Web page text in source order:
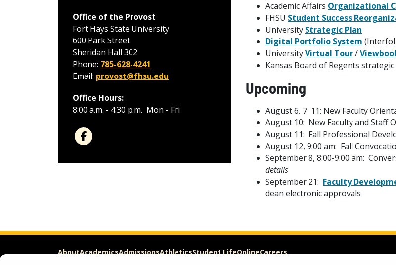
Academic Affairs Organizational
FHSU Student Success
University Strategic Plan
Digital Portfolio System
UniversityVirtual Tour/
Kansas Board of Regents
Upcoming
August 6, 7, 11: New Faculty
August 10: New Faculty and Staff
August 11: Fall Professional
August 12, 9:00 am: Fall
September 8, 8:00-9:00 am:
details
September 21: Faculty
dean electronic approvals
Office of the Provost
Fort Hays State University
600 Park Street
Sheridan Hall 302
Phone: 785-628-4241
Email: provost@fhsu.edu
Office Hours:
8:00 a.m. - 4:30 p.m. Mon - Fri
AboutAcademicsAdmissionsAthleticsStudent LifeOnlineCareers